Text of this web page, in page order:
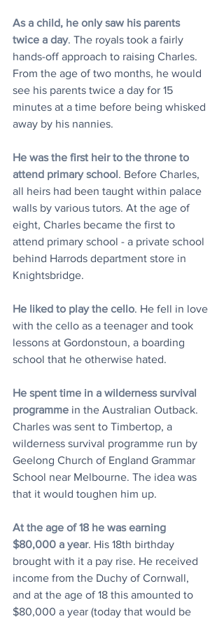
As a child, he only saw his parents
twice a day. The royals took a fairly
hands-off approach to raising Charles.
From the age of two months, he would
see his parents twice a day for 15
minutes at a time before being whisked
away by his nannies.
He was the first heir to the throne to
attend primary school. Before Charles,
all heirs had been taught within palace
walls by various tutors. At the age of
eight, Charles became the first to
attend primary school - a private school
behind Harrods department store in
Knightsbridge.
He liked to play the cello. He fell in love
with the cello as a teenager and took
lessons at Gordonstoun, a boarding
school that he otherwise hated.
He spent time in a wilderness survival
programme in the Australian Outback.
Charles was sent to Timbertop, a
wilderness survival programme run by
Geelong Church of England Grammar
School near Melbourne. The idea was
that it would toughen him up.
At the age of 18 he was earning
$80,000 a year. His 18th birthday
brought with it a pay rise. He received
income from the Duchy of Cornwall,
and at the age of 18 this amounted to
$80,000 a year (today that would be